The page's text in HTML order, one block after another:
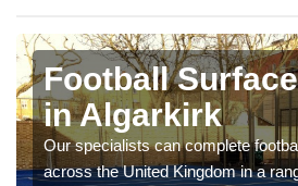
Football
in Algarkirk
Our specialists can complete
across the United Kingdom in a